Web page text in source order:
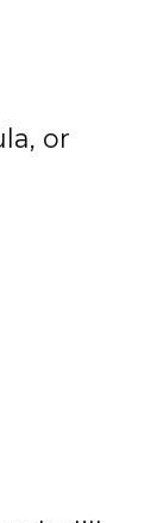
or